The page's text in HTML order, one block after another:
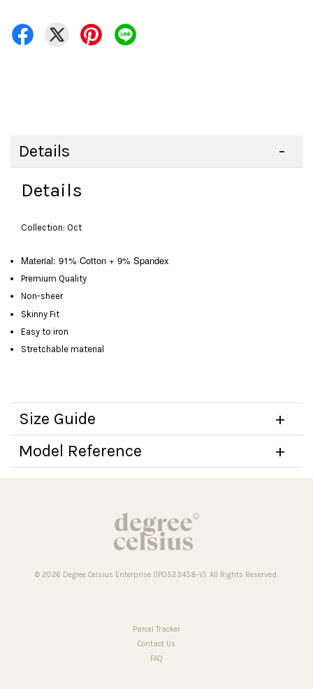
Details
Details
Collection: Oct
Material: 91% Cotton + 9% Spandex
Premium Quality
Non-sheer
Skinny Fit
Easy to iron
Stretchable material
Size Guide
Model Reference
© 2026 Degree Celsius Enterprise (IP0523458-V). All Rights Reserved.
Parcel Tracker
Contact Us
FAQ